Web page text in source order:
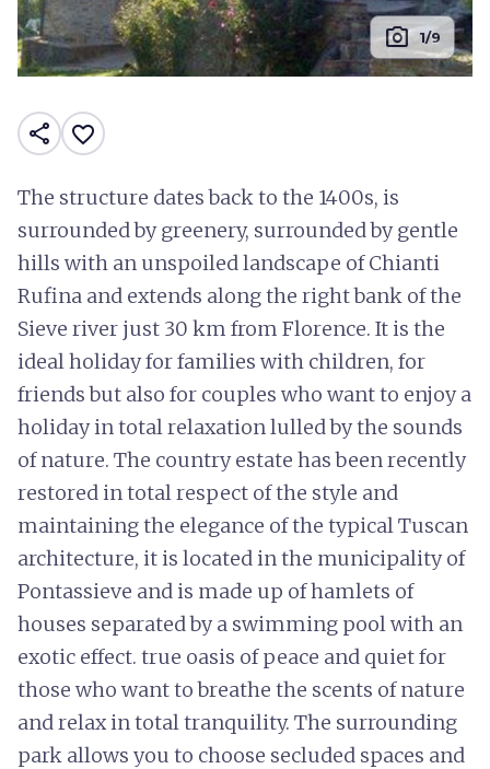
photo_camera 1/9
share favorite_border
The structure dates back to the 1400s, is
surrounded by greenery, surrounded by gentle
hills with an unspoiled landscape of Chianti
Rufina and extends along the right bank of the
Sieve river just 30 km from Florence. It is the
ideal holiday for families with children, for
friends but also for couples who want to enjoy a
holiday in total relaxation lulled by the sounds
of nature. The country estate has been recently
restored in total respect of the style and
maintaining the elegance of the typical Tuscan
architecture, it is located in the municipality of
Pontassieve and is made up of hamlets of
houses separated by a swimming pool with an
exotic effect. true oasis of peace and quiet for
those who want to breathe the scents of nature
and relax in total tranquility. The surrounding
park allows you to choose secluded spaces and